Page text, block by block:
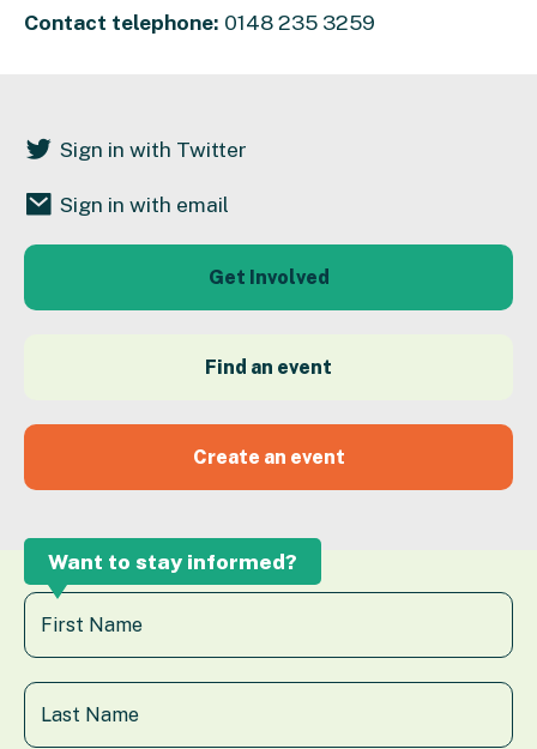
Contact telephone: 0148 235 3259
Sign in with Twitter
Sign in with email
Get Involved
Find an event
Create an event
Want to stay informed?